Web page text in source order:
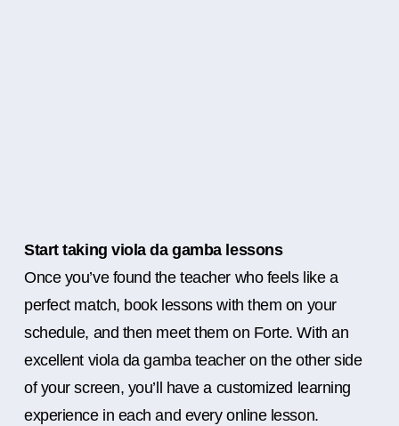
Start taking viola da gamba lessons
Once you’ve found the teacher who feels like a
perfect match, book lessons with them on your
schedule, and then meet them on Forte. With an
excellent viola da gamba teacher on the other side
of your screen, you’ll have a customized learning
experience in each and every online lesson.